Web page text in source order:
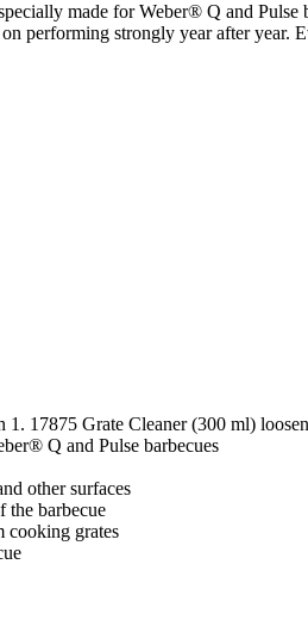
made for Weber® Q and
performing strongly year after
17875 Grate Cleaner (300 ml)
Q and Pulse barbecues
other surfaces
the barbecue
cooking grates